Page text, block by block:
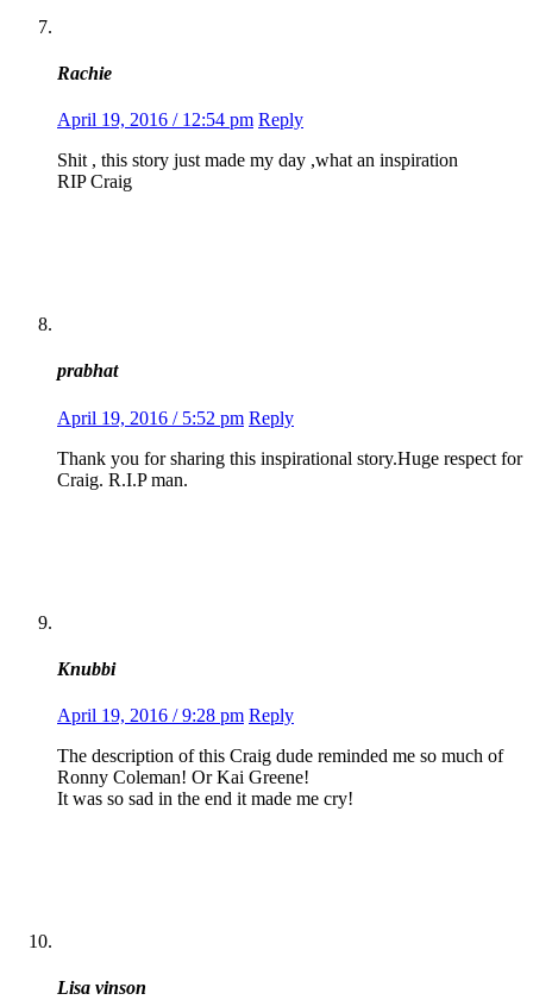
Rachie
April 19, 2016 / 12:54 pm Reply
Shit , this story just made my day ,what an inspiration
RIP Craig
prabhat
April 19, 2016 / 5:52 pm Reply
Thank you for sharing this inspirational story.Huge respect for
Craig. R.I.P man.
Knubbi
April 19, 2016 / 9:28 pm Reply
The description of this Craig dude reminded me so much of
Ronny Coleman! Or Kai Greene!
It was so sad in the end it made me cry!
Lisa vinson